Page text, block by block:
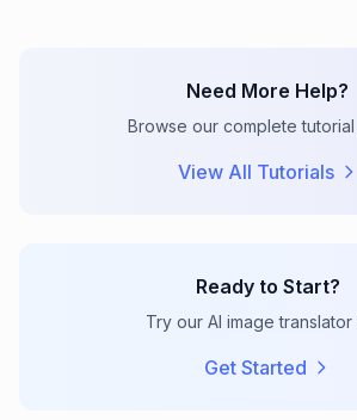
Need More Help?
Browse our complete
View All Tutorials
Ready to Start?
Try our AI image translator
Get Started